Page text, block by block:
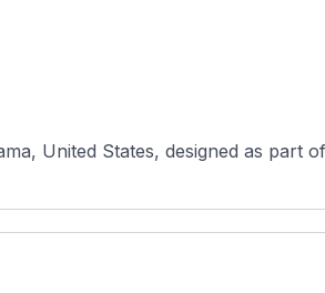
United States, designed as part